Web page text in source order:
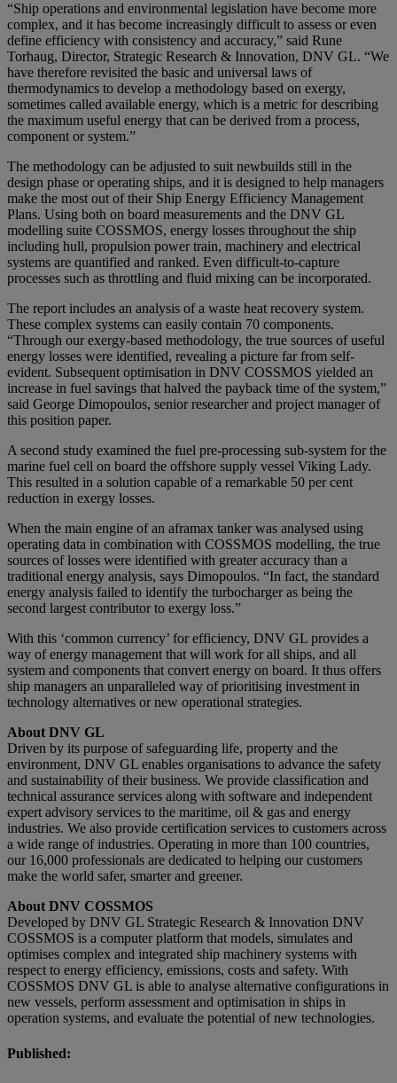
“Ship operations and environmental legislation have become more
complex, and it has become increasingly difficult to assess or even
define efficiency with consistency and accuracy,” said Rune
Torhaug, Director, Strategic Research & Innovation, DNV GL. “We
have therefore revisited the basic and universal laws of
thermodynamics to develop a methodology based on exergy,
sometimes called available energy, which is a metric for describing
the maximum useful energy that can be derived from a process,
component or system.”
The methodology can be adjusted to suit newbuilds still in the
design phase or operating ships, and it is designed to help managers
make the most out of their Ship Energy Efficiency Management
Plans. Using both on board measurements and the DNV GL
modelling suite COSSMOS, energy losses throughout the ship
including hull, propulsion power train, machinery and electrical
systems are quantified and ranked. Even difficult-to-capture
processes such as throttling and fluid mixing can be incorporated.
The report includes an analysis of a waste heat recovery system.
These complex systems can easily contain 70 components.
“Through our exergy-based methodology, the true sources of useful
energy losses were identified, revealing a picture far from self-
evident. Subsequent optimisation in DNV COSSMOS yielded an
increase in fuel savings that halved the payback time of the system,”
said George Dimopoulos, senior researcher and project manager of
this position paper.
A second study examined the fuel pre-processing sub-system for the
marine fuel cell on board the offshore supply vessel Viking Lady.
This resulted in a solution capable of a remarkable 50 per cent
reduction in exergy losses.
When the main engine of an aframax tanker was analysed using
operating data in combination with COSSMOS modelling, the true
sources of losses were identified with greater accuracy than a
traditional energy analysis, says Dimopoulos. “In fact, the standard
energy analysis failed to identify the turbocharger as being the
second largest contributor to exergy loss.”
With this ‘common currency’ for efficiency, DNV GL provides a
way of energy management that will work for all ships, and all
system and components that convert energy on board. It thus offers
ship managers an unparalleled way of prioritising investment in
technology alternatives or new operational strategies.
About DNV GL
Driven by its purpose of safeguarding life, property and the
environment, DNV GL enables organisations to advance the safety
and sustainability of their business. We provide classification and
technical assurance services along with software and independent
expert advisory services to the maritime, oil & gas and energy
industries. We also provide certification services to customers across
a wide range of industries. Operating in more than 100 countries,
our 16,000 professionals are dedicated to helping our customers
make the world safer, smarter and greener.
About DNV COSSMOS
Developed by DNV GL Strategic Research & Innovation DNV
COSSMOS is a computer platform that models, simulates and
optimises complex and integrated ship machinery systems with
respect to energy efficiency, emissions, costs and safety. With
COSSMOS DNV GL is able to analyse alternative configurations in
new vessels, perform assessment and optimisation in ships in
operation systems, and evaluate the potential of new technologies.
Published: